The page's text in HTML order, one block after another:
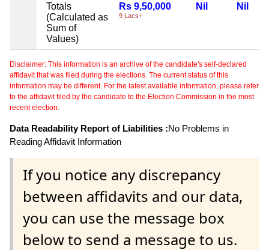
Totals
(Calculated as
Sum of
Values)
Rs 9,50,000
9 Lacs+
Nil Nil
Disclaimer: This information is an archive of the candidate's self-declared
affidavit that was filed during the elections. The current status of this
information may be different. For the latest available information, please refer
to the affidavit filed by the candidate to the Election Commission in the most
recent election.
Data Readability Report of Liabilities :No Problems in
Reading Affidavit Information
If you notice any discrepancy
between affidavits and our data,
you can use the message box
below to send a message to us.